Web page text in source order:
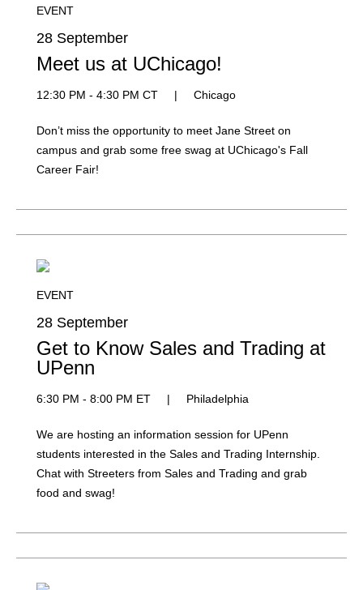
EVENT
28 September
Meet us at UChicago!
12:30 PM - 4:30 PM CT | Chicago
Don’t miss the opportunity to meet Jane Street on
campus and grab some free swag at UChicago's Fall
Career Fair!
EVENT
28 September
Get to Know Sales and Trading at
UPenn
6:30 PM - 8:00 PM ET | Philadelphia
We are hosting an information session for UPenn
students interested in the Sales and Trading Internship.
Chat with Streeters from Sales and Trading and grab
food and swag!